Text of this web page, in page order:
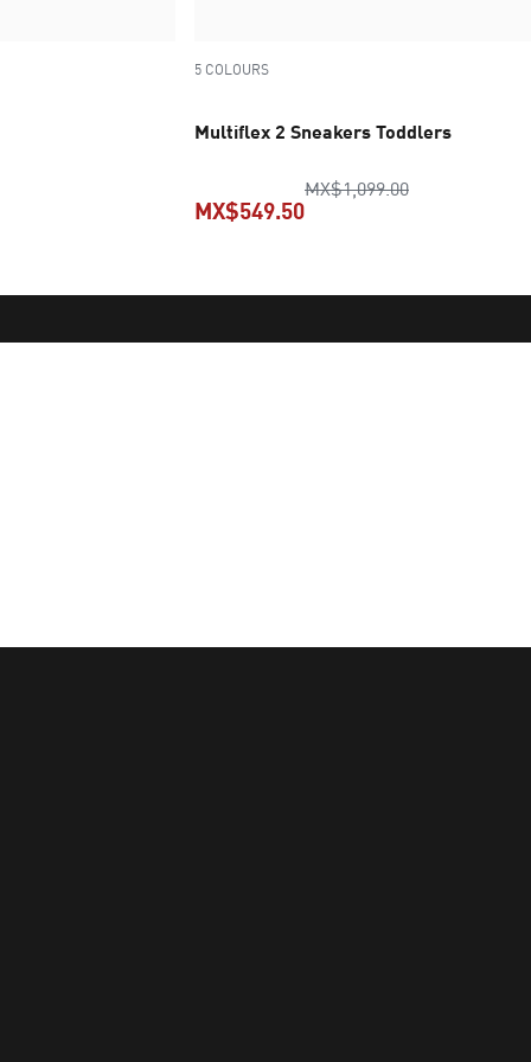
5 COLOURS
Multiflex 2 Sneakers Toddlers
MX$1,099.00original price
MX$549.50